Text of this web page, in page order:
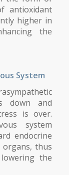
antioxidant
higher in
the
System
down and
is over.
system
endocrine
thus
the